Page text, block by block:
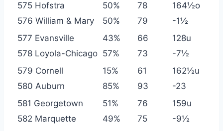
575 Hofstra
50% 78
164½o
576 William & Mary
50% 79
-1½
577 Evansville
43% 66
128u
578 Loyola-Chicago 57% 73
-7½
579 Cornell
15% 61
162½u
580 Auburn
85% 93
-23
581 Georgetown
51% 76
159u
582 Marquette
49% 75 -9½